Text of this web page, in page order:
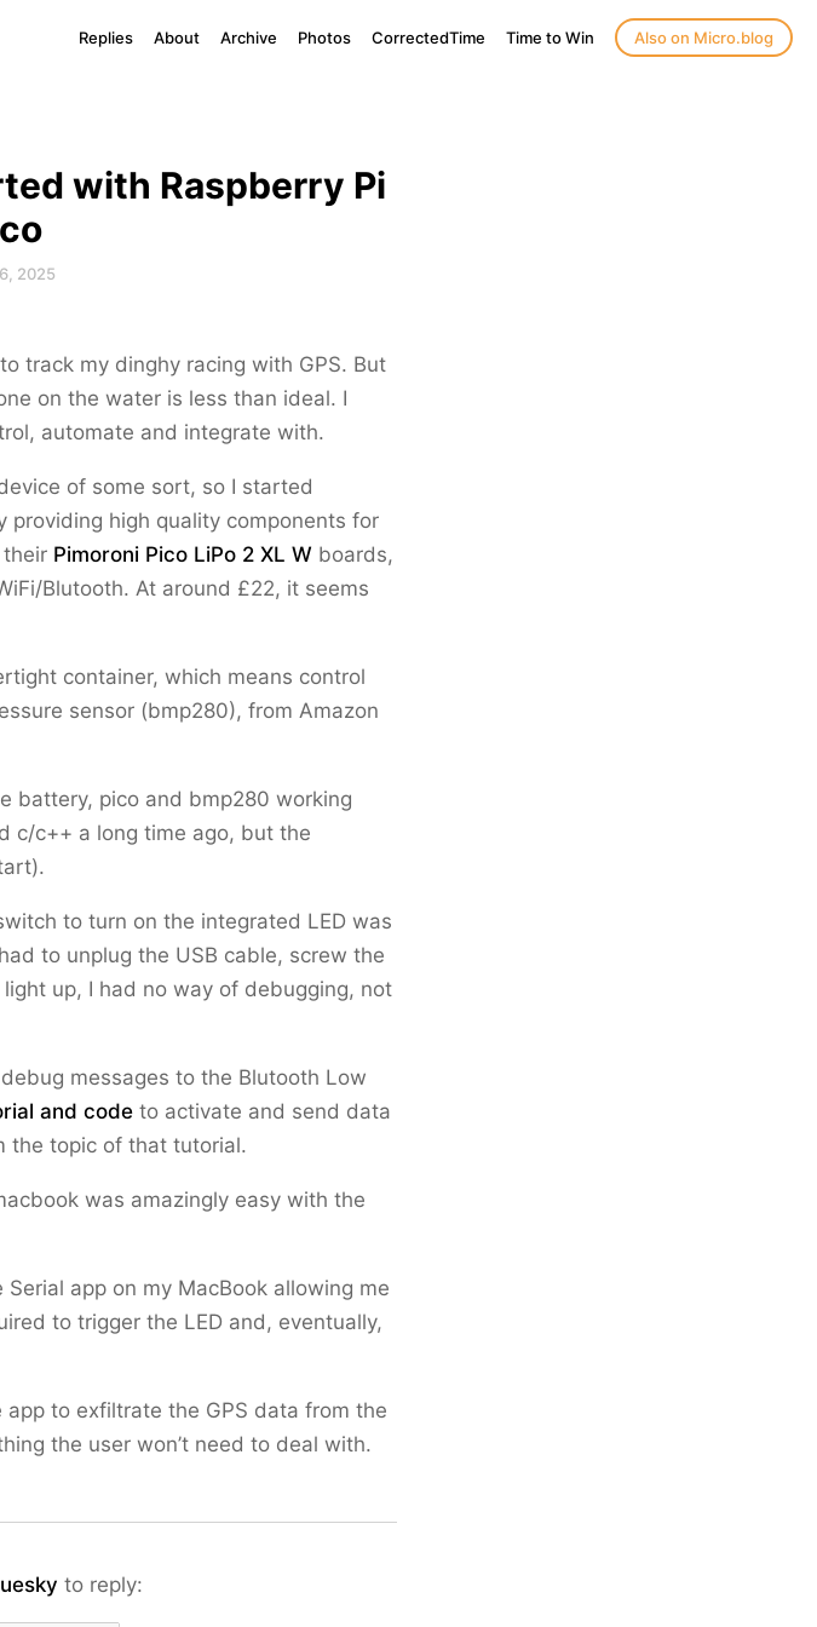
Replies About Archive Photos CorrectedTime Time to Win Also on Micro.blog
with Raspberry Pi
2025
track my dinghy racing with GPS. But
on the water is less than ideal. I
automate and integrate with.
of some sort, so I started
providing high quality components for
Pimoroni Pico LiPo 2 XL W boards,
Blutooth. At around £22, it seems
container, which means control
sensor (bmp280), from Amazon
battery, pico and bmp280 working
c/c++ a long time ago, but the
to turn on the integrated LED was
to unplug the USB cable, screw the
up, I had no way of debugging, not
messages to the Blutooth Low
and code to activate and send data
the topic of that tutorial.
was amazingly easy with the
app on my MacBook allowing me
to trigger the LED and, eventually,
app to exfiltrate the GPS data from the
the user won’t need to deal with.
to reply: